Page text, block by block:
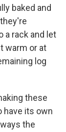
baked and
a rack and let
warm or at
log
these
have its own
the